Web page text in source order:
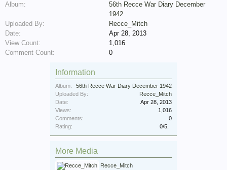
Album:
56th Recce War Diary December
1942
Uploaded By:
Recce_Mitch
Date:
Apr 28, 2013
View Count:
1,016
Comment Count:
0
Information
Album:
56th Recce War Diary December 1942
Uploaded By:
Recce_Mitch
Date:
Apr 28, 2013
Views:
1,016
Comments:
0
Rating:
0/5
More Media
Recce_Mitch